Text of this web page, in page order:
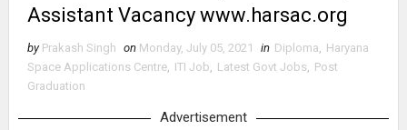
Assistant Vacancy www.harsac.org
by Prakash Singh on Monday, July 05, 2021 in Diploma, Haryana
Space Applications Centre, ITI Job, Latest Govt Jobs, Post
Graduation
Advertisement